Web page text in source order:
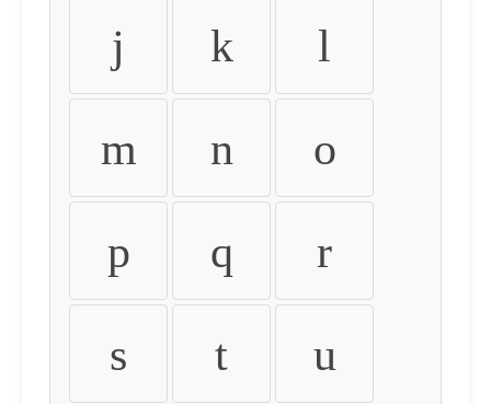
j k l
m n o
p q r
s t u